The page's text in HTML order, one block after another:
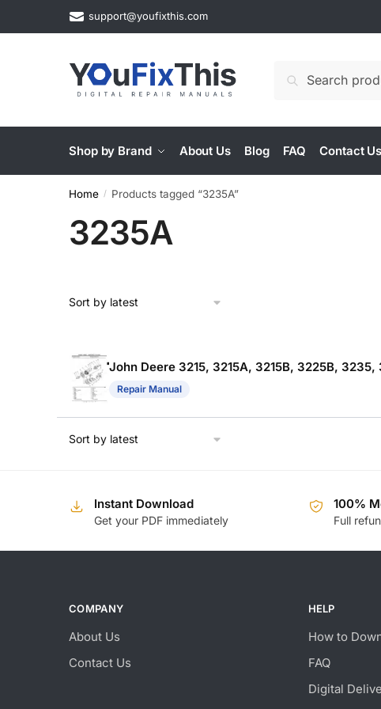
support@youfixthis.com
Search
Shop by Brand About Us Blog FAQ Contact Us
Home / Products tagged “3235A”
3235A
John Deere 3215, 3215A, 3215B, 3225B,
Repair Manual
Instant Download
Get your PDF immediately
100%
Full
COMPANY
About Us
Contact Us
HELP
How to
FAQ
Digital